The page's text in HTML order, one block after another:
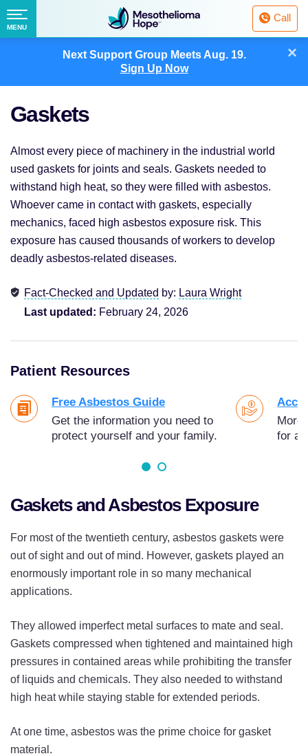
Next Support Group MeetsAug. 19.
Sign Up Now
×
Fighting
Mesothelioma
with
Call
Menu
MENU
Gaskets
Almost every piece of machinery in the industrial world
used gaskets for joints and seals. Gaskets needed to
withstand high heat, so they were filled with asbestos.
Whoever came in contact with gaskets, especially
mechanics, faced high asbestos exposure risk. This
exposure has caused thousands of workers to develop
deadly asbestos-related diseases.
Fact-Checked and Updated by: Laura Wright
Last updated: February 24, 2026
Patient Resources
Free Asbestos Guide
Get the information you need to
protect yourself and your family.
More
for
Gaskets and Asbestos Exposure
For most of the twentieth century, asbestos gaskets were
out of sight and out of mind. However, gaskets played an
enormously important role in so many mechanical
applications.
They allowed imperfect metal surfaces to mate and seal.
Gaskets compressed when tightened and maintained high
pressures in contained areas while prohibiting the transfer
of liquids and chemicals. They also needed to withstand
high heat while staying stable for extended periods.
At one time, asbestos was the prime choice for gasket
material.